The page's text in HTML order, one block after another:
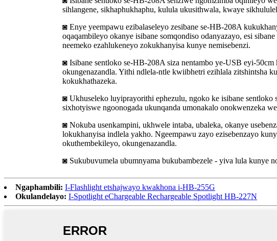
sihlangene, sikhaphukhaphu, kulula ukusithwala, kwaye
◙ Enye yeempawu ezibalaseleyo zesibane se-HB-208A
oqaqambileyo okanye isibane somqondiso odanyazayo, esi
neemeko ezahlukeneyo zokukhanyisa kunye nemisebenzi.
◙ Isibane sentloko se-HB-208A siza nentambo ye-USB eyi-
okungenazandla. Yithi ndlela-ntle kwiibhetri ezihlala zitshintsha
kokukhathazeka.
◙ Ukhuseleko luyiprayorithi ephezulu, ngoko ke isibane
sixhotyiswe ngoonogada ukunqanda umonakalo onokwenzeka
◙ Nokuba usenkampini, ukhwele intaba, ubaleka, okanye
lokukhanyisa indlela yakho. Ngeempawu zayo ezisebenzayo
okuthembekileyo, okungenazandla.
◙ Sukubuvumela ubumnyama bukubambezele - yiva lula kunye
Ngaphambili: I-Flashlight etshajwayo kwakhona i-HB-255G
Okulandelayo: I-Spotlight eChargeable Rechargeable Spotlight HB-227N